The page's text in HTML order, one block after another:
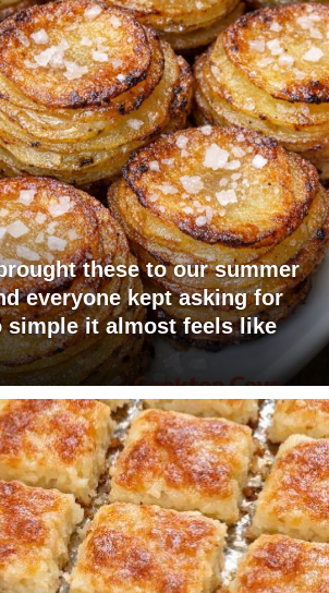
these to our summer
everyone kept asking for
simple it almost feels like